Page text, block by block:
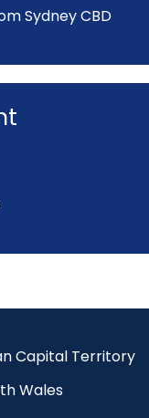
Sydney CBD
Capital Territory
Wales